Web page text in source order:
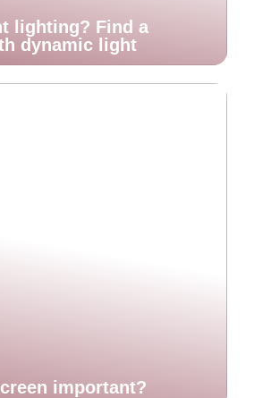
lighting? Find a
dynamic light
important?